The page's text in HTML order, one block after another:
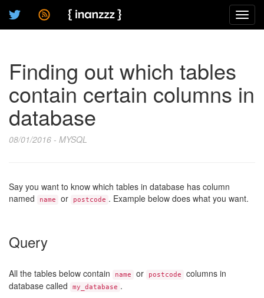
Finding out which tables
contain certain columns in
database
08/01/2016 - MYSQL
Say you want to know which tables in database has column
named
name or postcode . Example below does what you want.
Query
All the tables below contain name or postcode
columns in
database called
my_database .